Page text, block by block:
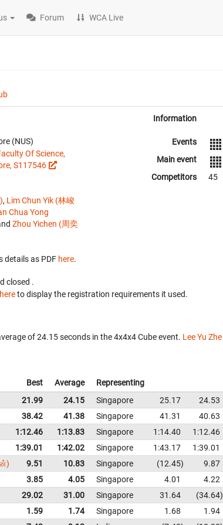
Forum WCA Live
(NUS)
Of Science,
S117546
, Lim Chun Yik (林峻
Chua Yong
Zhou Yichen (周奕
details as PDF here.
Information
Events
Main event
Competitors
45
closed .
hereto display the registration requirements it used.
of 24.15 seconds in the 4x4x4 Cube event. Lee Yu Zhe
Best Average Representing
21.99 24.15 Singapore 25.17 24.53
38.42 41.38 Singapore 41.31 40.63
1:12.46 1:13.83 Singapore 1:14.40 1:12.46
1:39.01 1:42.02 Singapore 1:43.17 1:39.01
9.51 10.83 Singapore 12.45 9.87
3.85 4.05 Singapore 4.01 4.22
29.02 31.00 Singapore 31.64 34.64
1.59 1.74 Singapore 1.68 1.94